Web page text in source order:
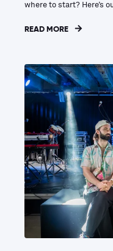
where to start? Here’s
READ MORE